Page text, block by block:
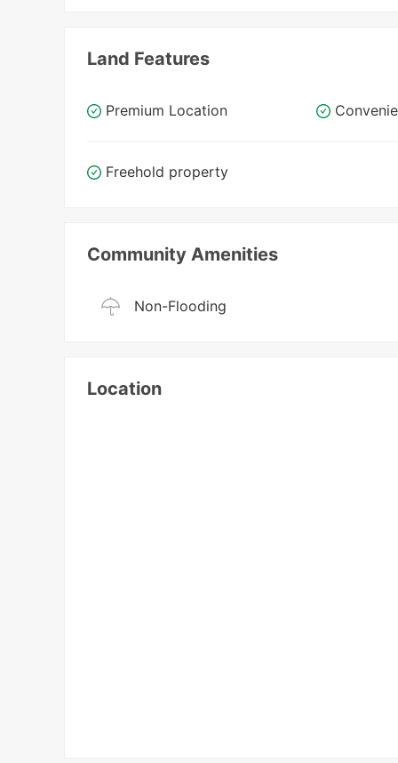
Land Features
Premium Location
Freehold property
Community Amenities
Non-Flooding
Location